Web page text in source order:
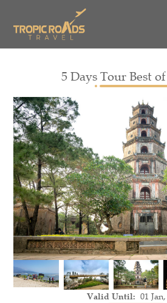
5 Days Tour Best
Valid Until: 01